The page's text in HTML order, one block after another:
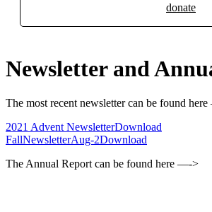
donate
Newsletter and
The most recent newsletter can be found
2021 Advent NewsletterDownload
FallNewsletterAug-2Download
The Annual Report can be found here —->